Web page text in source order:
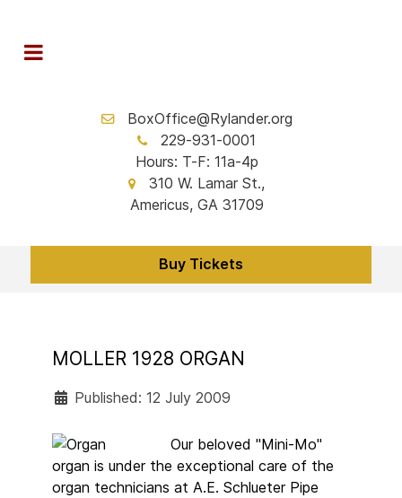
BoxOffice@Rylander.org
229-931-0001
Hours: T-F: 11a-4p
310 W. Lamar St.,
Americus, GA 31709
Buy Tickets
MOLLER 1928 ORGAN
Published: 12 July 2009
Our beloved "Mini-Mo"
organ is under the exceptional care of the
organ technicians at A.E. Schlueter Pipe